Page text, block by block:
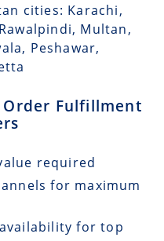
cities: Karachi,
Multan,
Peshawar,
Order Fulfillment
required
for maximum
for top